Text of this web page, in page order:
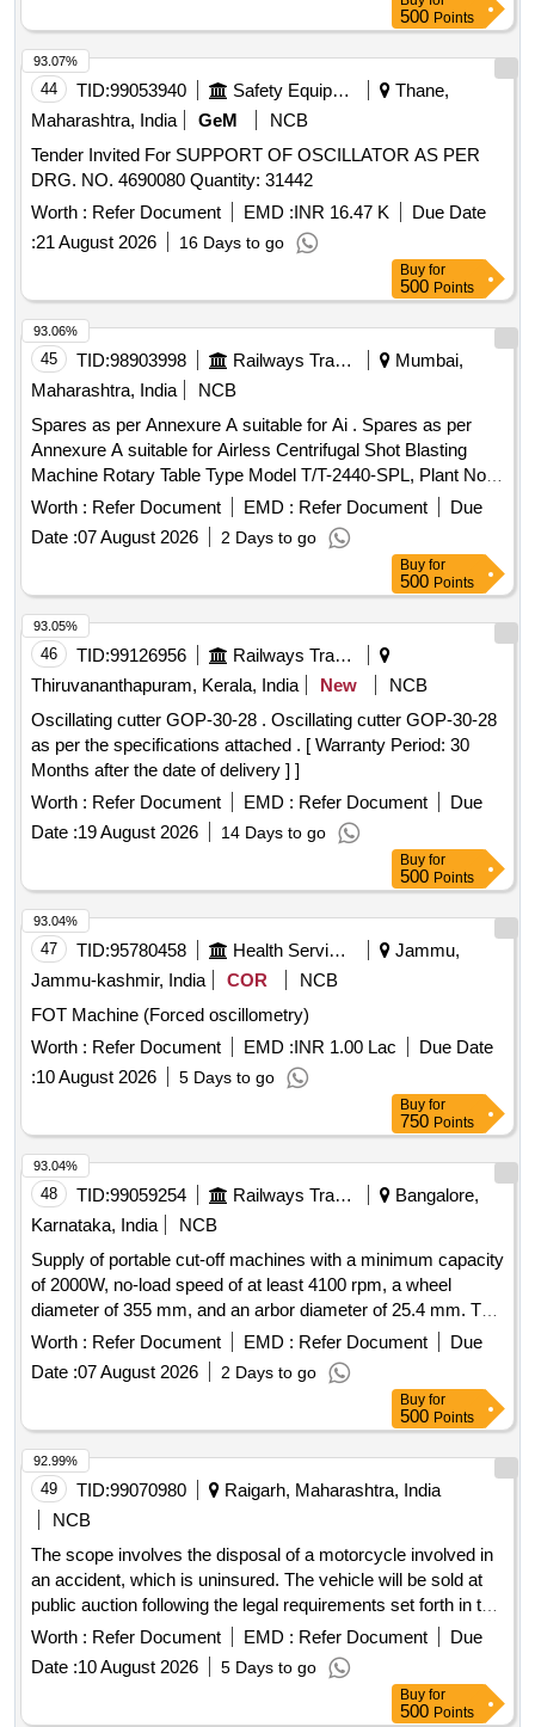
500 Points
44 TID:99053940 Safety Equipment\explosives
Thane,
Maharashtra, India
GeM
NCB
Tender Invited For SUPPORT OF OSCILLATOR AS PER
DRG. NO. 4690080 Quantity: 31442
Worth : Refer Document EMD :INR 16.47 K
Due Date
:21 August 2026 16 Days to go
93.07%
Buy for
500 Points
45 TID:98903998 Railways Transport Services
Mumbai,
Maharashtra, India
NCB
Spares as per Annexure A suitable for Ai . Spares as per
Annexure A suitable for Airless Centrifugal Shot Blasting
Machine Rotary Table Type Model T/T-2440-SPL, Plant No.
2538. (Qty: 01 Set consists of 34 Items) [ Warranty Period:
30 Month s after the date of delivery ] ]
Worth : Refer Document EMD : Refer Document
Due
Date :07 August 2026 2 Days to go
93.06%
Buy for
500 Points
46 TID:99126956
Railways Transport Services
Thiruvananthapuram, Kerala, India
New
NCB
Oscillating cutter GOP-30-28 . Oscillating cutter GOP-30-28
as per the specifications attached . [ Warranty Period: 30
Months after the date of delivery ] ]
Worth : Refer Document EMD : Refer Document
Due
Date :19 August 2026 14 Days to go
93.05%
Buy for
500 Points
47 TID:95780458 Health Services/equipments
Jammu,
Jammu-kashmir, India
COR
NCB
FOT Machine (Forced oscillometry)
Worth : Refer Document EMD :INR 1.00 Lac
Due Date
:10 August 2026 5 Days to go
93.04%
Buy for
750 Points
48 TID:99059254 Railways Transport Services
Bangalore,
Karnataka, India
NCB
Supply of portable cut-off machines with a minimum capacity
of 2000W, no-load speed of at least 4100 rpm, a wheel
diameter of 355 mm, and an arbor diameter of 25.4 mm. The
machines should operate on a voltage of 220/240V and
include one spare cut-off wheel of 355 mm OD and 25.4 mm
ID. Acceptable brands include Bosch or Dewalt. Portable cut
Worth : Refer Document EMD : Refer Document
Due
Date :07 August 2026 2 Days to go
93.04%
Buy for
500 Points
49 TID:99070980
Raigarh, Maharashtra, India
NCB
The scope involves the disposal of a motorcycle involved in
an accident, which is uninsured. The vehicle will be sold at
public auction following the legal requirements set forth in the
MACT Rules. HERO PASSION PRO, motorcycle
Worth : Refer Document EMD : Refer Document
Due
Date :10 August 2026 5 Days to go
92.99%
Buy for
500 Points